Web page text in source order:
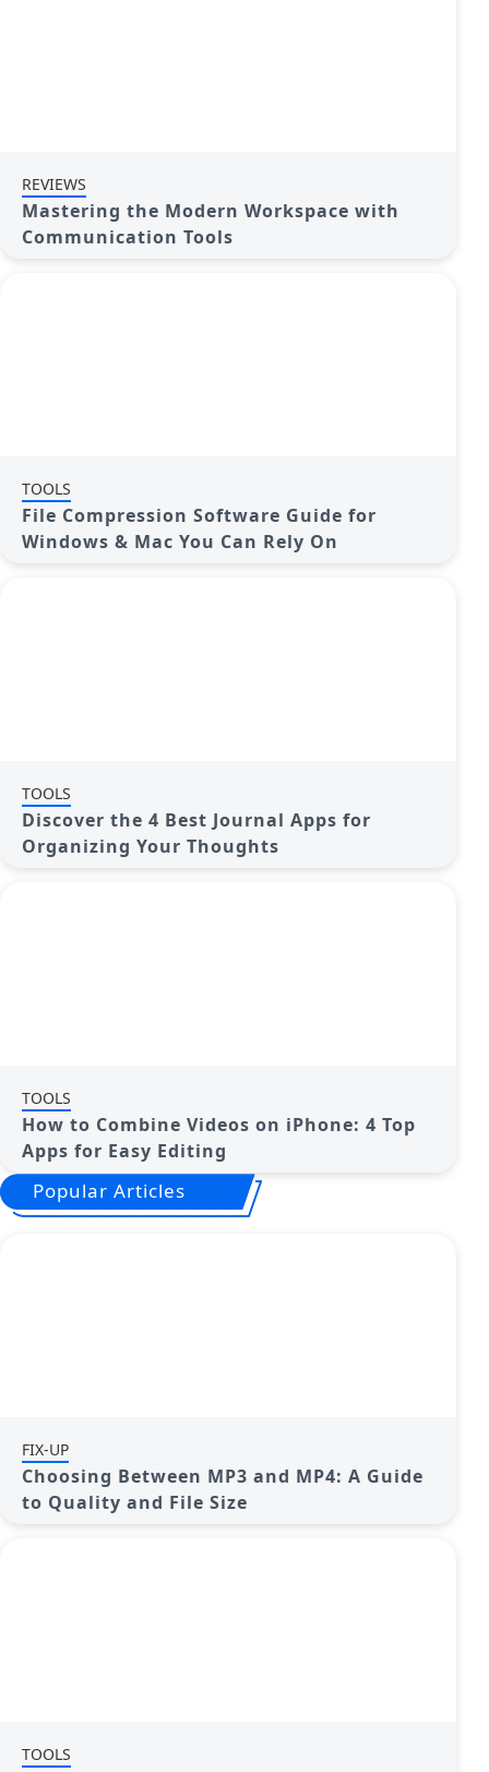
REVIEWS
Mastering the Modern Workspace with
Communication Tools
TOOLS
File Compression Software Guide for
Windows & Mac You Can Rely On
TOOLS
Discover the 4 Best Journal Apps for
Organizing Your Thoughts
TOOLS
How to Combine Videos on iPhone: 4 Top
Apps for Easy Editing
Popular Articles
FIX-UP
Choosing Between MP3 and MP4: A Guide
to Quality and File Size
TOOLS